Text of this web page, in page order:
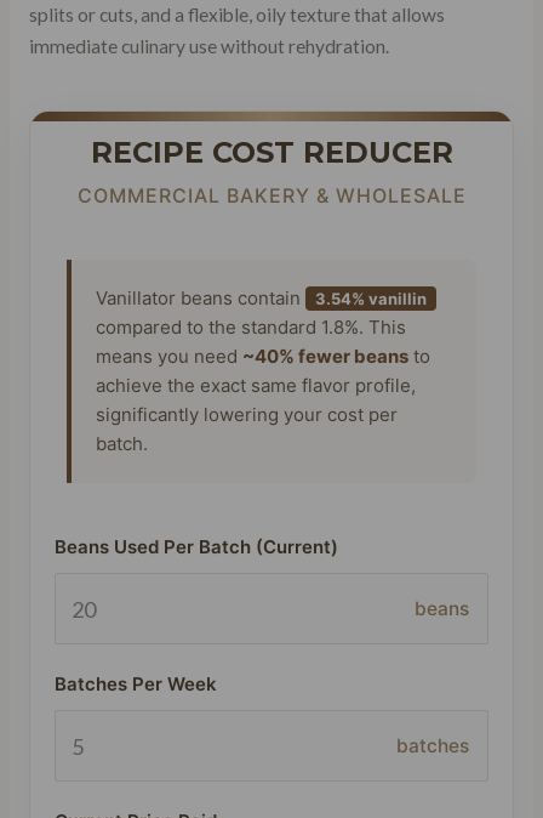
splits or cuts, and a flexible, oily texture that allows
immediate culinary use without rehydration.
RECIPE COST REDUCER
COMMERCIAL BAKERY & WHOLESALE
Vanillator beans contain 3.54% vanillin
compared to the standard 1.8%. This
means you need ~40% fewer beansto
achieve the exact same flavor profile,
significantly lowering your cost per
batch.
Beans Used Per Batch (Current)
beans
Batches Per Week
batches